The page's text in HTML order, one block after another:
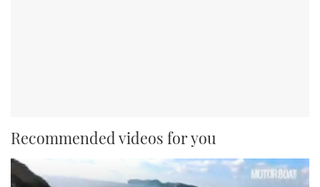
Recommended videos for you